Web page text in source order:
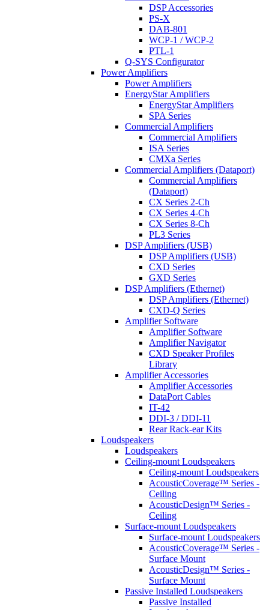
DSP Accessories
PS-X
DAB-801
WCP-1 / WCP-2
PTL-1
Q-SYS Configurator
Power Amplifiers
Power Amplifiers
EnergyStar Amplifiers
EnergyStar Amplifiers
SPA Series
Commercial Amplifiers
Commercial Amplifiers
ISA Series
CMXa Series
Commercial Amplifiers (Dataport)
Commercial Amplifiers
(Dataport)
CX Series 2-Ch
CX Series 4-Ch
CX Series 8-Ch
PL3 Series
DSP Amplifiers (USB)
DSP Amplifiers (USB)
CXD Series
GXD Series
DSP Amplifiers (Ethernet)
DSP Amplifiers (Ethernet)
CXD-Q Series
Amplifier Software
Amplifier Software
Amplifier Navigator
CXD Speaker Profiles
Library
Amplifier Accessories
Amplifier Accessories
DataPort Cables
IT-42
DDI-3 / DDI-11
Rear Rack-ear Kits
Loudspeakers
Loudspeakers
Ceiling-mount Loudspeakers
Ceiling-mount Loudspeakers
AcousticCoverage™ Series -
Ceiling
AcousticDesign™ Series -
Ceiling
Surface-mount Loudspeakers
Surface-mount Loudspeakers
AcousticCoverage™ Series -
Surface Mount
AcousticDesign™ Series -
Surface Mount
Passive Installed Loudspeakers
Passive Installed